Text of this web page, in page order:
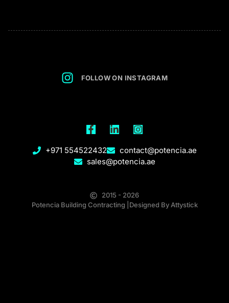
FOLLOW ON INSTAGRAM
F
c
e
b
k
-
L
n
k
e
n
-
I
s
t
a
a
m
+971 554522432
contact@potencia.ae
sales@potencia.ae
2015 - 2026
Potencia Building Contracting |Designed By Attystick